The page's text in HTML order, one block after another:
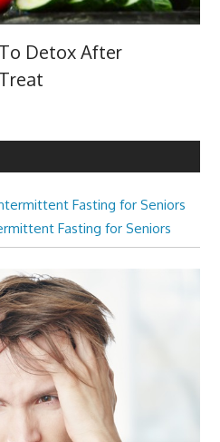
Detox After
Fasting for Seniors